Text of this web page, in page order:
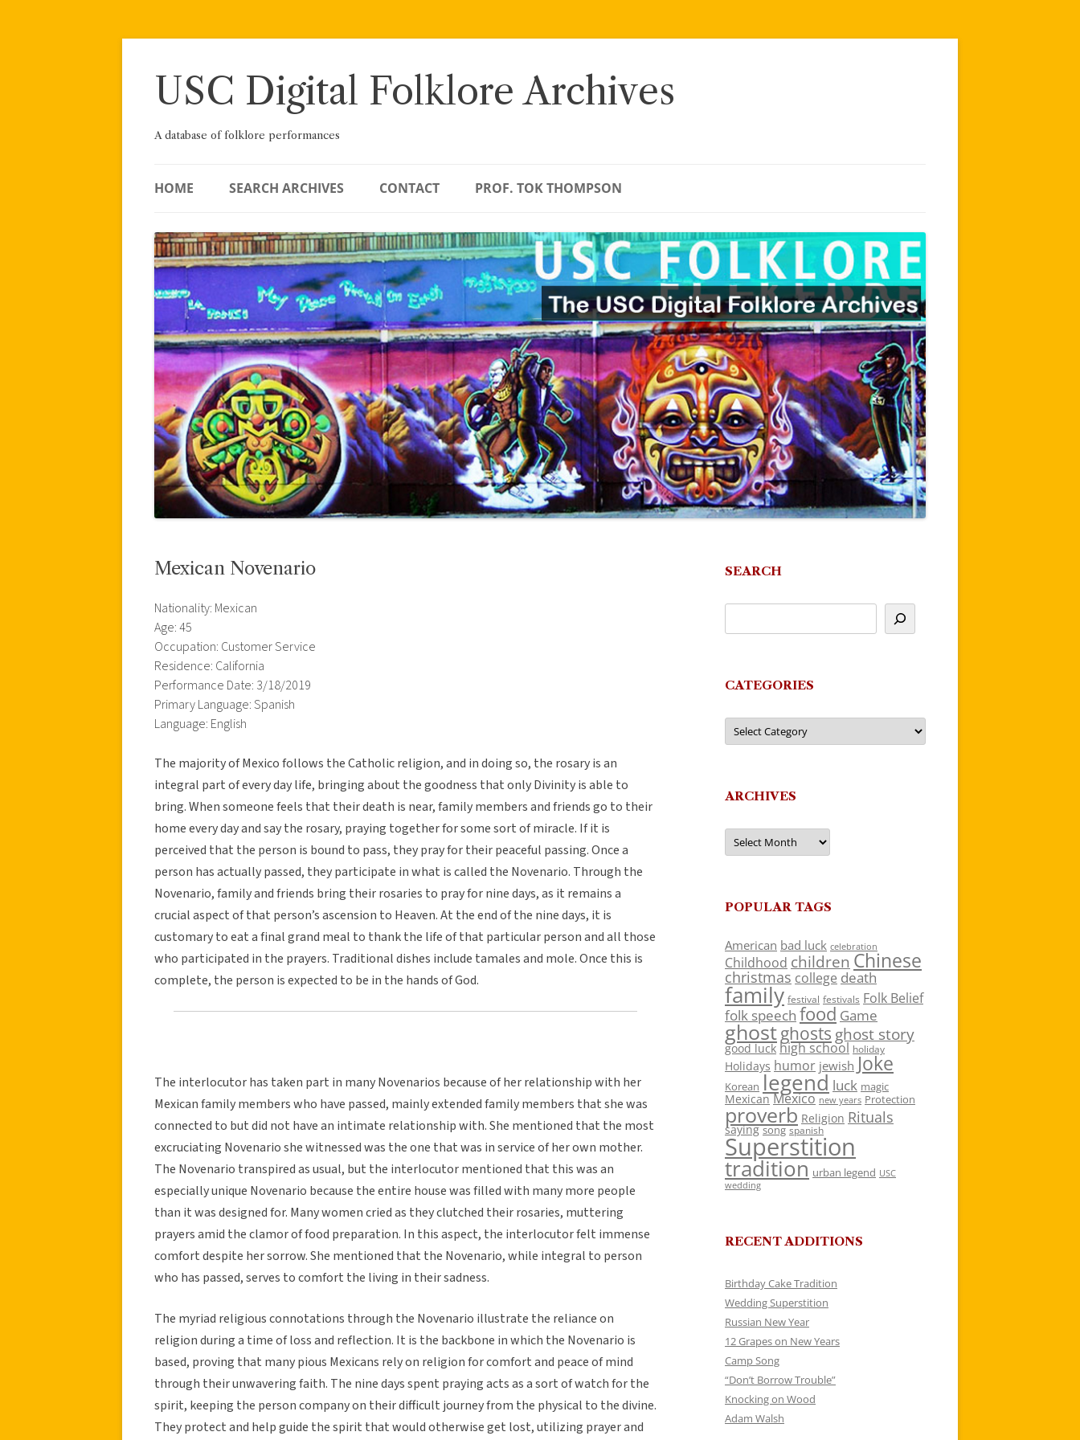
Skip
USC Digital Folklore Archives
A database of folklore performances
HOME SEARCH ARCHIVES CONTACT PROF. TOK THOMPSON
Mexican Novenario
Nationality: Mexican
Age: 45
Occupation: Customer Service
Residence: California
Performance Date: 3/18/2019
Primary Language: Spanish
Language: English
The majority of Mexico follows the Catholic religion, and in doing so, the rosary is an
integral part of every day life, bringing about the goodness that only Divinity is able to
bring. When someone feels that their death is near, family members and friends go to their
home every day and say the rosary, praying together for some sort of miracle. If it is
perceived that the person is bound to pass, they pray for their peaceful passing. Once a
person has actually passed, they participate in what is called the Novenario. Through the
Novenario, family and friends bring their rosaries to pray for nine days, as it remains a
crucial aspect of that person’s ascension to Heaven. At the end of the nine days, it is
customary to eat a final grand meal to thank the life of that particular person and all those
who participated in the prayers. Traditional dishes include tamales and mole. Once this is
complete, the person is expected to be in the hands of God.
The interlocutor has taken part in many Novenarios because of her relationship with her
Mexican family members who have passed, mainly extended family members that she was
connected to but did not have an intimate relationship with. She mentioned that the most
excruciating Novenario she witnessed was the one that was in service of her own mother.
The Novenario transpired as usual, but the interlocutor mentioned that this was an
especially unique Novenario because the entire house was filled with many more people
than it was designed for. Many women cried as they clutched their rosaries, muttering
prayers amid the clamor of food preparation. In this aspect, the interlocutor felt immense
comfort despite her sorrow. She mentioned that the Novenario, while integral to person
who has passed, serves to comfort the living in their sadness.
The myriad religious connotations through the Novenario illustrate the reliance on
religion during a time of loss and reflection. It is the backbone in which the Novenario is
based, proving that many pious Mexicans rely on religion for comfort and peace of mind
through their unwavering faith. The nine days spent praying acts as a sort of watch for the
spirit, keeping the person company on their difficult journey from the physical to the divine.
They protect and help guide the spirit that would otherwise get lost, utilizing prayer and
SEARCH
CATEGORIES
Categories
ARCHIVES
Archives
POPULAR TAGS
American bad luck celebration
Childhood children Chinese
christmas college death
family festival festivals Folk Belief
folk speech food Game
ghostghosts ghost story
good luck high school holiday
Holidays humor jewish Joke
Korean legend luck magic
Mexican Mexico new years Protection
proverb Religion Rituals
saying song spanish
Superstition
tradition urban legend USC
wedding
RECENT ADDITIONS
Birthday Cake Tradition
Wedding Superstition
Russian New Year
12 Grapes on New Years
Camp Song
“Don’t Borrow Trouble”
Knocking on Wood
Adam Walsh